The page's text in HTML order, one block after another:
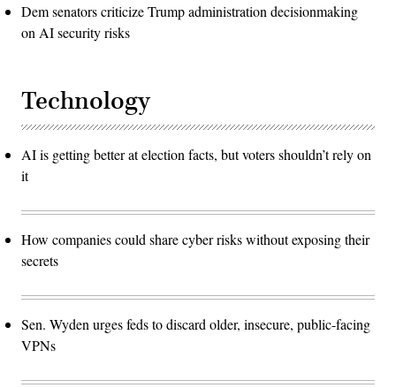
Dem senators criticize Trump administration decisionmaking
on AI security risks
Technology
AI is getting better at election facts, but voters shouldn’t rely on
it
How companies could share cyber risks without exposing their
secrets
Sen. Wyden urges feds to discard older, insecure, public-facing
VPNs